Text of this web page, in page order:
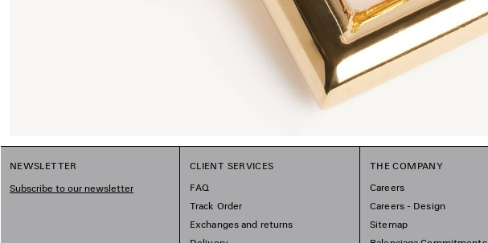
NEWSLETTER
Subscribe to our newsletter
CLIENT SERVICES
FAQ
Track Order
Exchanges and returns
THE COMPANY
Careers
Careers - Design
Sitemap